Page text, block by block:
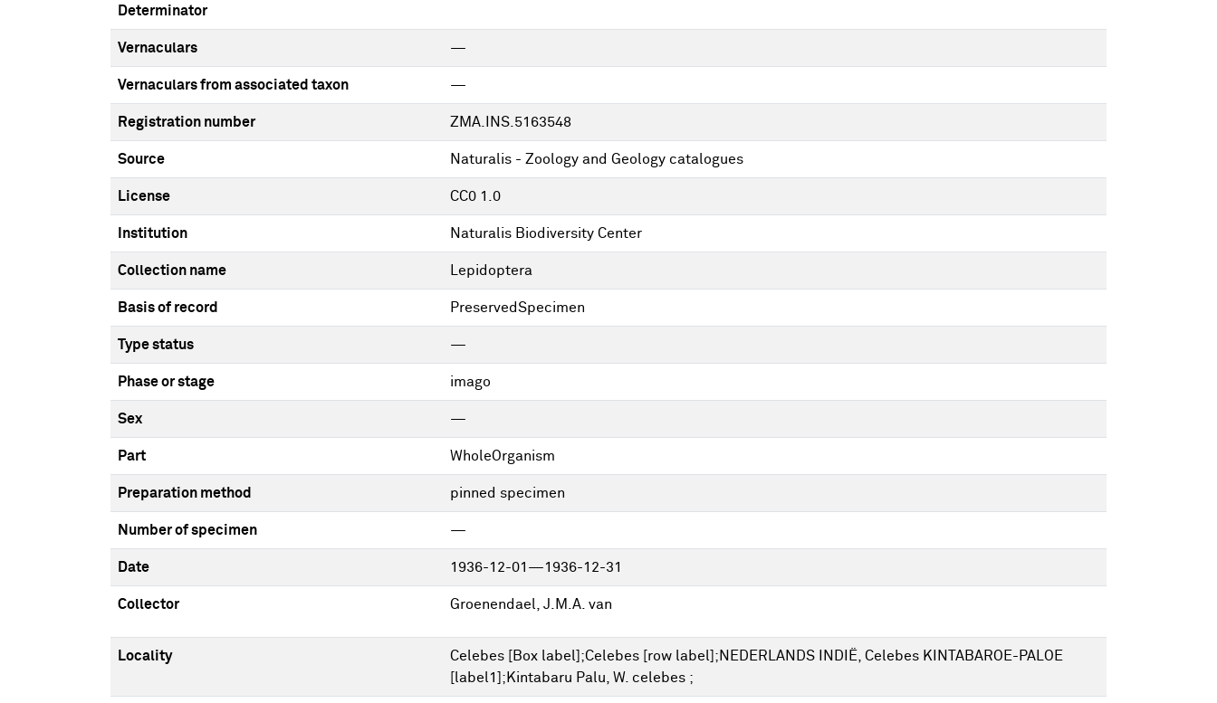
Determinator
Vernaculars —
Vernaculars from associated taxon —
Registration number ZMA.INS.5163548
Source Naturalis - Zoology and Geology catalogues
License CC0 1.0
Institution Naturalis Biodiversity Center
Collection name Lepidoptera
Basis of record PreservedSpecimen
Type status —
Phase or stage imago
Sex —
Part WholeOrganism
Preparation method pinned specimen
Number of specimen —
Date 1936-12-01—1936-12-31
Collector Groenendael, J.M.A. van
Locality
Celebes [Box label];Celebes [row label];NEDERLANDS INDIË, Celebes KINTABAROE-PALOE
[label1];Kintabaru Palu, W. celebes ;